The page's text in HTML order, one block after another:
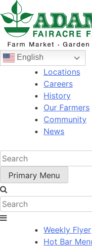
Skip
to
content
English
Locations
Careers
History
Our Farmers
Community
News
Primary Menu
Weekly Flyer
Hot Bar